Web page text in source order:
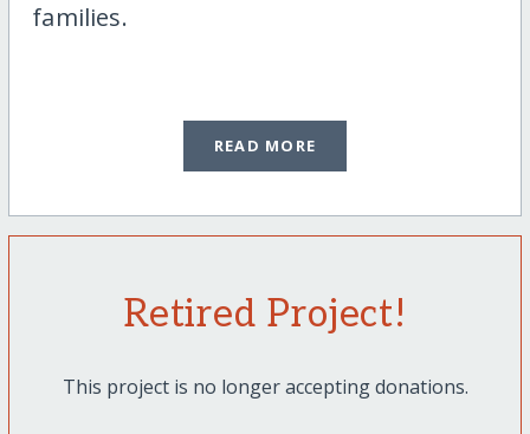
families.
READ MORE
Retired Project!
This project is no longer accepting donations.